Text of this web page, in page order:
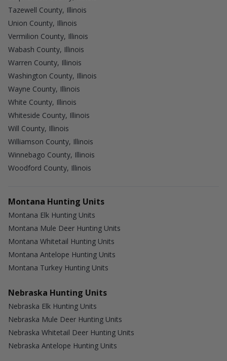
Tazewell County, Illinois
Union County, Illinois
Vermilion County, Illinois
Wabash County, Illinois
Warren County, Illinois
Washington County, Illinois
Wayne County, Illinois
White County, Illinois
Whiteside County, Illinois
Will County, Illinois
Williamson County, Illinois
Winnebago County, Illinois
Woodford County, Illinois
Montana Hunting Units
Montana Elk Hunting Units
Montana Mule Deer Hunting Units
Montana Whitetail Hunting Units
Montana Antelope Hunting Units
Montana Turkey Hunting Units
Nebraska Hunting Units
Nebraska Elk Hunting Units
Nebraska Mule Deer Hunting Units
Nebraska Whitetail Deer Hunting Units
Nebraska Antelope Hunting Units